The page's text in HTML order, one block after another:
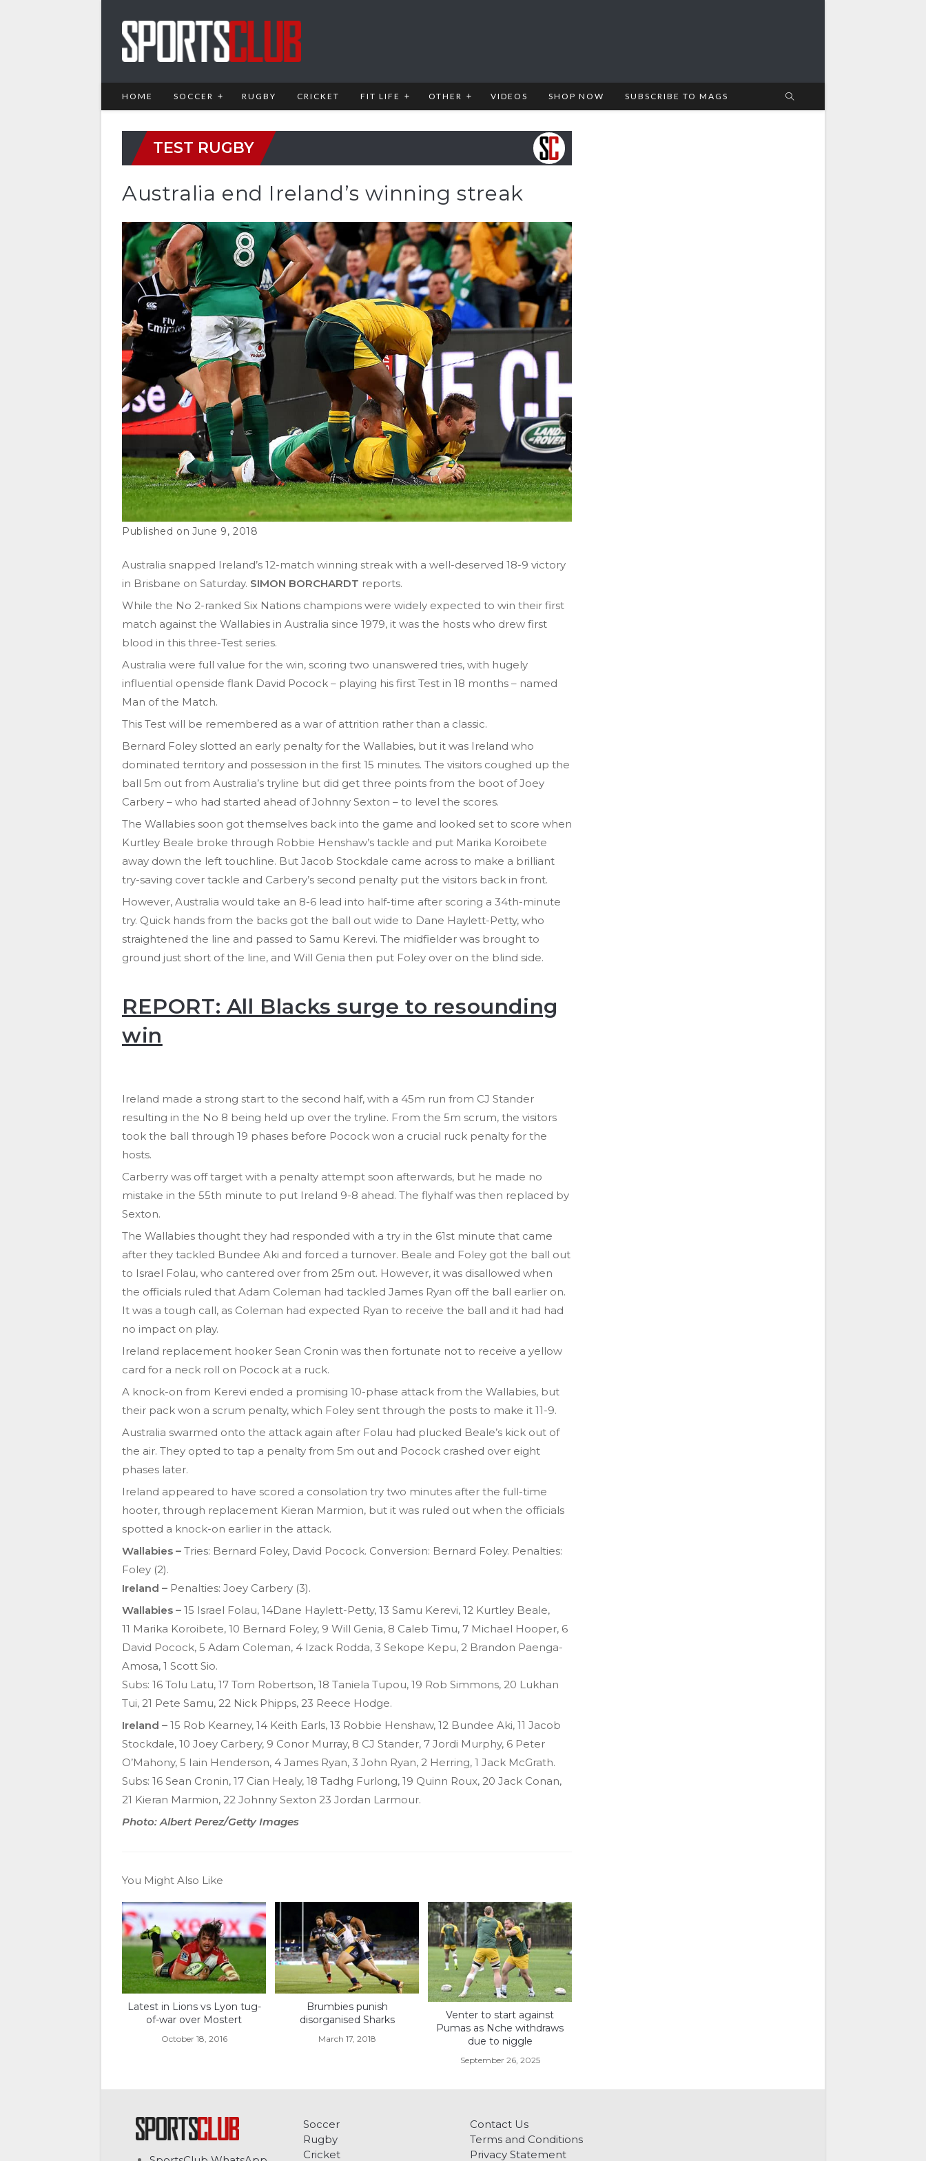
HOME SOCCER RUGBY CRICKET FIT LIFE OTHER VIDEOS SHOP NOW SUBSCRIBE TO MAGS
TEST RUGBY
Australia end Ireland’s winning streak
June 9, 2018
Australia snapped Ireland’s 12-match winning streak with a well-deserved 18-9 victory
in Brisbane on Saturday. SIMON BORCHARDT reports.
While the No 2-ranked Six Nations champions were widely expected to win their first
match against the Wallabies in Australia since 1979, it was the hosts who drew first
blood in this three-Test series.
Australia were full value for the win, scoring two unanswered tries, with hugely
influential openside flank David Pocock – playing his first Test in 18 months – named
Man of the Match.
This Test will be remembered as a war of attrition rather than a classic.
Bernard Foley slotted an early penalty for the Wallabies, but it was Ireland who
dominated territory and possession in the first 15 minutes. The visitors coughed up the
ball 5m out from Australia’s tryline but did get three points from the boot of Joey
Carbery – who had started ahead of Johnny Sexton – to level the scores.
The Wallabies soon got themselves back into the game and looked set to score when
Kurtley Beale broke through Robbie Henshaw’s tackle and put Marika Koroibete
away down the left touchline. But Jacob Stockdale came across to make a brilliant
try-saving cover tackle and Carbery’s second penalty put the visitors back in front.
However, Australia would take an 8-6 lead into half-time after scoring a 34th-minute
try. Quick hands from the backs got the ball out wide to Dane Haylett-Petty, who
straightened the line and passed to Samu Kerevi. The midfielder was brought to
ground just short of the line, and Will Genia then put Foley over on the blind side.
REPORT: All Blacks surge to resounding
win
Ireland made a strong start to the second half, with a 45m run from CJ Stander
resulting in the No 8 being held up over the tryline. From the 5m scrum, the visitors
took the ball through 19 phases before Pocock won a crucial ruck penalty for the
hosts.
Carberry was off target with a penalty attempt soon afterwards, but he made no
mistake in the 55th minute to put Ireland 9-8 ahead. The flyhalf was then replaced by
Sexton.
The Wallabies thought they had responded with a try in the 61st minute that came
after they tackled Bundee Aki and forced a turnover. Beale and Foley got the ball out
to Israel Folau, who cantered over from 25m out. However, it was disallowed when
the officials ruled that Adam Coleman had tackled James Ryan off the ball earlier on.
It was a tough call, as Coleman had expected Ryan to receive the ball and it had had
no impact on play.
Ireland replacement hooker Sean Cronin was then fortunate not to receive a yellow
card for a neck roll on Pocock at a ruck.
A knock-on from Kerevi ended a promising 10-phase attack from the Wallabies, but
their pack won a scrum penalty, which Foley sent through the posts to make it 11-9.
Australia swarmed onto the attack again after Folau had plucked Beale’s kick out of
the air. They opted to tap a penalty from 5m out and Pocock crashed over eight
phases later.
Ireland appeared to have scored a consolation try two minutes after the full-time
hooter, through replacement Kieran Marmion, but it was ruled out when the officials
spotted a knock-on earlier in the attack.
Wallabies – Tries: Bernard Foley, David Pocock. Conversion: Bernard Foley. Penalties:
Foley (2).
Ireland – Penalties: Joey Carbery (3).
Wallabies – 15 Israel Folau, 14Dane Haylett-Petty, 13 Samu Kerevi, 12 Kurtley Beale,
11 Marika Koroibete, 10 Bernard Foley, 9 Will Genia, 8 Caleb Timu, 7 Michael Hooper, 6
David Pocock, 5 Adam Coleman, 4 Izack Rodda, 3 Sekope Kepu, 2 Brandon Paenga-
Amosa, 1 Scott Sio.
Subs: 16 Tolu Latu, 17 Tom Robertson, 18 Taniela Tupou, 19 Rob Simmons, 20 Lukhan
Tui, 21 Pete Samu, 22 Nick Phipps, 23 Reece Hodge.
Ireland – 15 Rob Kearney, 14 Keith Earls, 13 Robbie Henshaw, 12 Bundee Aki, 11 Jacob
Stockdale, 10 Joey Carbery, 9 Conor Murray, 8 CJ Stander, 7 Jordi Murphy, 6 Peter
O’Mahony, 5 Iain Henderson, 4 James Ryan, 3 John Ryan, 2 Herring, 1 Jack McGrath.
Subs: 16 Sean Cronin, 17 Cian Healy, 18 Tadhg Furlong, 19 Quinn Roux, 20 Jack Conan,
21 Kieran Marmion, 22 Johnny Sexton 23 Jordan Larmour.
Photo: Albert Perez/Getty Images
You Might Also Like
Latest in Lions vs Lyon tug-
of-war over Mostert
October 18, 2016
Brumbies punish
disorganised Sharks
March 17, 2018
Venter to start against
Pumas as Nche withdraws
due to niggle
September 26, 2025
Soccer
Rugby
Cricket
Contact Us
Terms and Conditions
Privacy Statement